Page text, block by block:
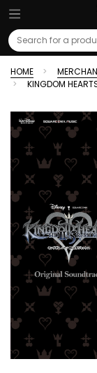
Search
HOME
KINGDOM